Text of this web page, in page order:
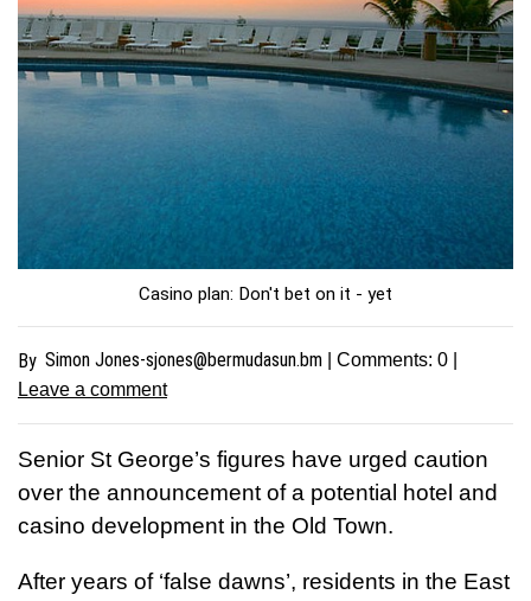
Casino plan: Don't bet on it - yet
By SimonJones-sjones@bermudasun.bm | Comments:0
Leave a comment
Senior St George’s figures have urged caution
over the announcement of a potential hotel and
casino development in the Old Town.
After years of ‘false dawns’, residents in the East